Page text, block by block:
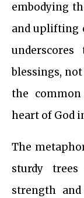
embodying
and uplifting
blessings,
the
heart of God
The
sturdy
strength